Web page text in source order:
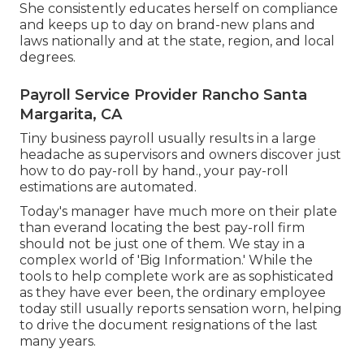
She consistently educates herself on compliance
and keeps up to day on brand-new plans and
laws nationally and at the state, region, and local
degrees.
Payroll Service Provider Rancho Santa
Margarita, CA
Tiny business payroll usually results in a large
headache as supervisors and owners discover just
how to do pay-roll by hand., your pay-roll
estimations are automated.
Today's manager have much more on their plate
than everand locating the best pay-roll firm
should not be just one of them. We stay in a
complex world of 'Big Information.' While the
tools to help complete work are as sophisticated
as they have ever been, the ordinary employee
today still usually reports sensation worn, helping
to drive the document resignations of the last
many years.